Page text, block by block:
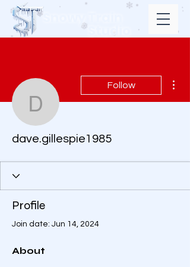
Studio
Follow
dave.gillespie1985
Profile
Join date: Jun 14, 2024
About